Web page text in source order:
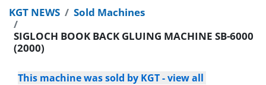
KGT NEWS
Sold Machines
SIGLOCH BOOK BACK GLUING MACHINE SB-6000
(2000)
This machine was sold by KGT - view all